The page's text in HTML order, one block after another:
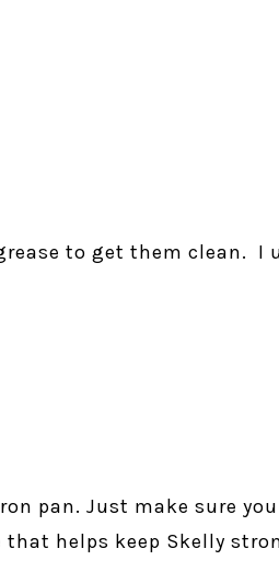
to get them clean. I
pan. Just make sure
helps keep Skelly